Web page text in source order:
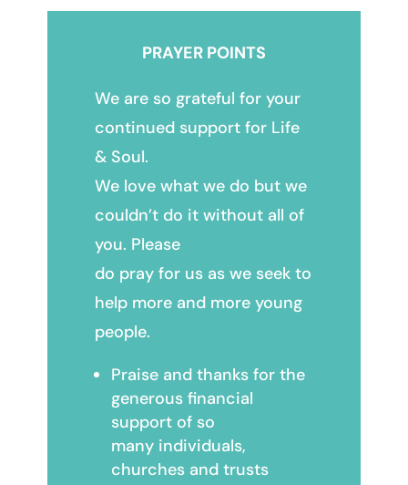
PRAYER POINTS
We are so grateful for your
continued support for Life
& Soul.
We love what we do but we
couldn’t do it without all of
you. Please
do pray for us as we seek to
help more and more young
people.
Praise and thanks for the
generous financial
support of so
many individuals,
churches and trusts